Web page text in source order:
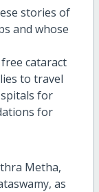
stories of
and whose
cataract
to travel
for
for
Metha,
as